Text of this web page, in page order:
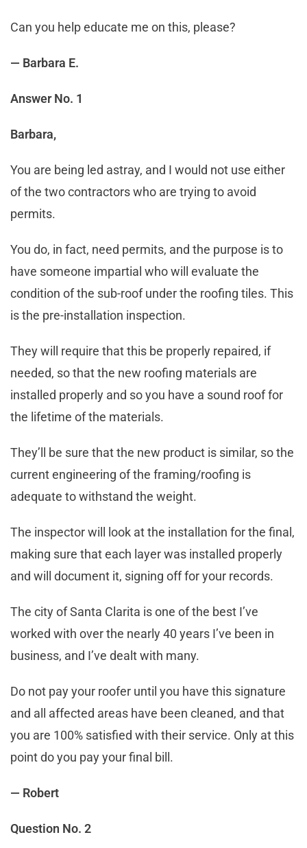
Can you help educate me on this, please?
— Barbara E.
Answer No. 1
Barbara,
You are being led astray, and I would not use either
of the two contractors who are trying to avoid
permits.
You do, in fact, need permits, and the purpose is to
have someone impartial who will evaluate the
condition of the sub-roof under the roofing tiles. This
is the pre-installation inspection.
They will require that this be properly repaired, if
needed, so that the new roofing materials are
installed properly and so you have a sound roof for
the lifetime of the materials.
They’ll be sure that the new product is similar, so the
current engineering of the framing/roofing is
adequate to withstand the weight.
The inspector will look at the installation for the final,
making sure that each layer was installed properly
and will document it, signing off for your records.
The city of Santa Clarita is one of the best I’ve
worked with over the nearly 40 years I’ve been in
business, and I’ve dealt with many.
Do not pay your roofer until you have this signature
and all affected areas have been cleaned, and that
you are 100% satisfied with their service. Only at this
point do you pay your final bill.
— Robert
Question No. 2